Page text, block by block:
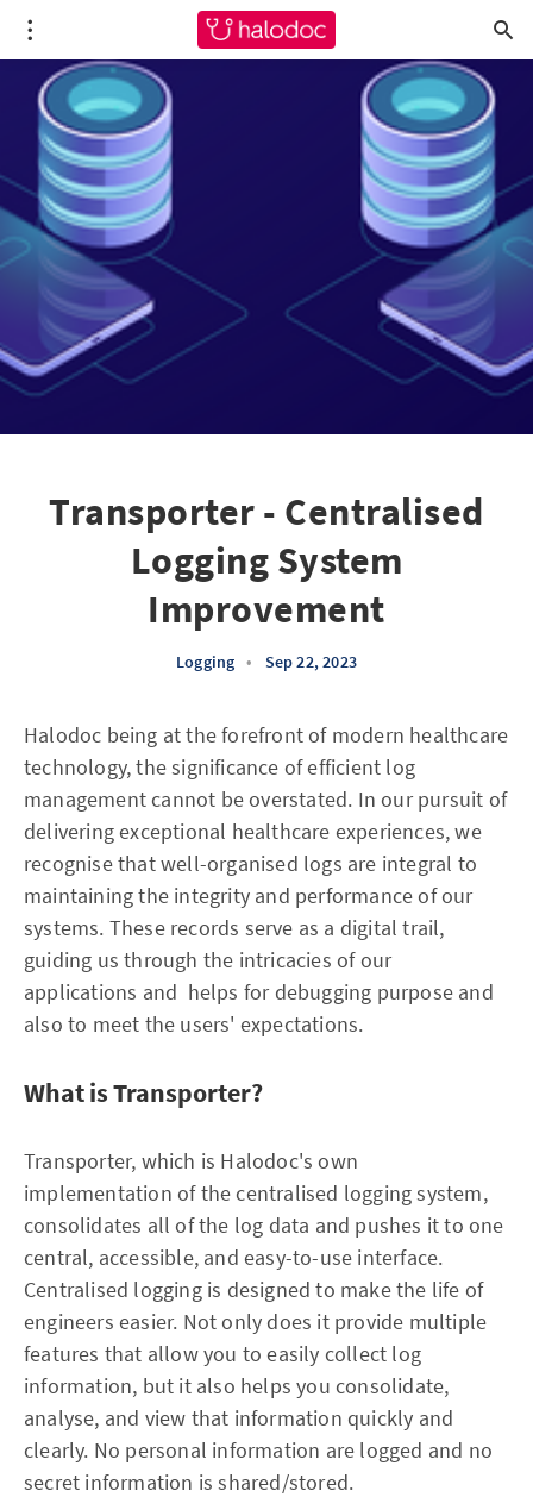
Transporter - Centralised
Logging System
Improvement
Logging • Sep 22, 2023
Halodoc being at the forefront of modern healthcare
technology, the significance of efficient log
management cannot be overstated. In our pursuit of
delivering exceptional healthcare experiences, we
recognise that well-organised logs are integral to
maintaining the integrity and performance of our
systems. These records serve as a digital trail,
guiding us through the intricacies of our
applications and helps for debugging purpose and
also to meet the users' expectations.
What is Transporter?
Transporter, which is Halodoc's own
implementation of the centralised logging system,
consolidates all of the log data and pushes it to one
central, accessible, and easy-to-use interface.
Centralised logging is designed to make the life of
engineers easier. Not only does it provide multiple
features that allow you to easily collect log
information, but it also helps you consolidate,
analyse, and view that information quickly and
clearly. No personal information are logged and no
secret information is shared/stored.